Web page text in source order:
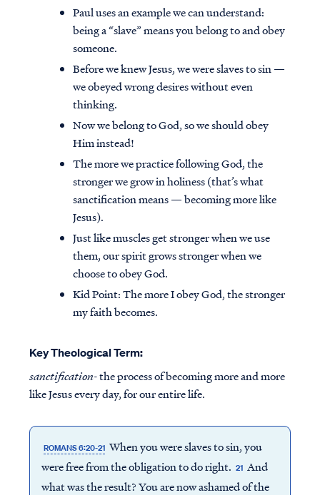
Paul uses an example we can understand:
being a “slave” means you belong to and obey
someone.
Before we knew Jesus, we were slaves to sin —
we obeyed wrong desires without even
thinking.
Now we belong to God, so we should obey
Him instead!
The more we practice following God, the
stronger we grow in holiness (that’s what
sanctification means — becoming more like
Jesus).
Just like muscles get stronger when we use
them, our spirit grows stronger when we
choose to obey God.
Kid Point:The more I obey God, the stronger
my faith becomes.
Key Theological Term:
sanctification-the process of becoming more and more
like Jesus every day, for our entire life.
ROMANS 6:20-21 When you were slaves to sin, you
were free from the obligation to do right. 21 And
what was the result? You are now ashamed of the